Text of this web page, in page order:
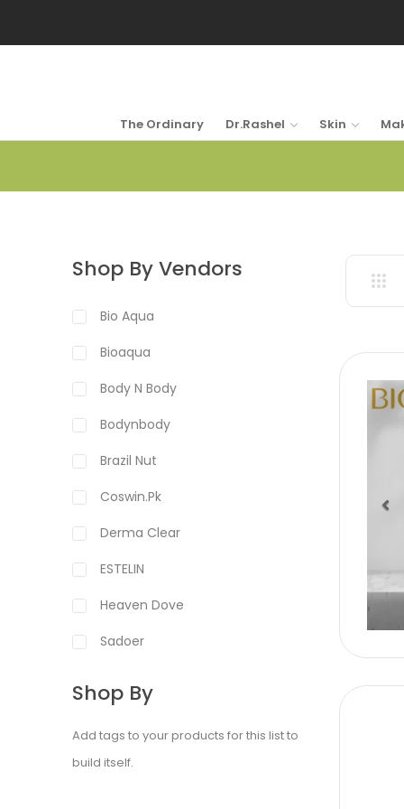
The Ordinary Dr.Rashel Skin
Shop By Vendors
Bio Aqua
Bioaqua
Body N Body
Bodynbody
Brazil Nut
Coswin.pk
Derma Clear
ESTELIN
Heaven Dove
Sadoer
Shop By
Add tags to your products for this list to
build itself.